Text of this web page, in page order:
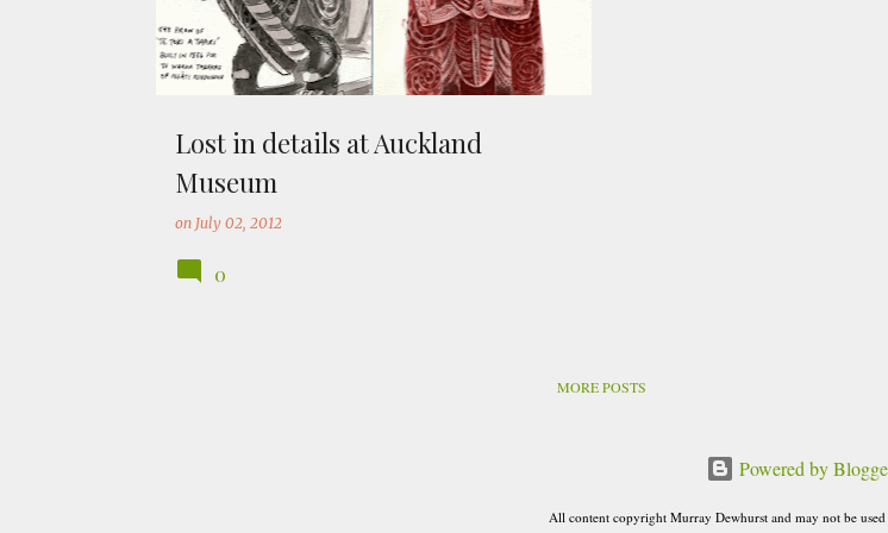
Lost in details at Auckland
Museum
on July 02, 2012
0
MORE POSTS
Powered by
All content copyright Murray Dewhurst and may not be